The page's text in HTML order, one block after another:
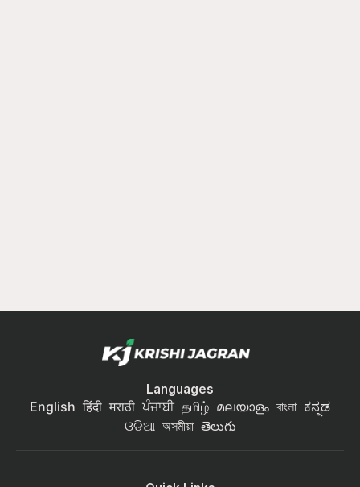
Languages
English हिंदी मराठी ਪੰਜਾਬੀ தமிழ் മലയാളം বাংলা ಕನ್ನಡ
ଓଡିଆ অসমীয়া తెలుగు